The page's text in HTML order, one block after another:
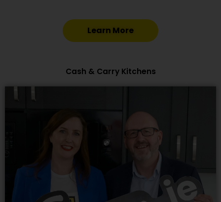
Learn More
Cash & Carry Kitchens